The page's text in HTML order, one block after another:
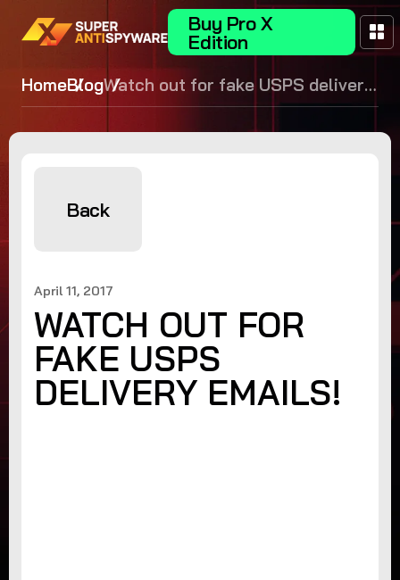
Buy Pro X
Edition
HomeBlogWatch out for fake USPS delivery
emails!
Back
April 11, 2017
WATCH OUT FOR
FAKE USPS
DELIVERY EMAILS!